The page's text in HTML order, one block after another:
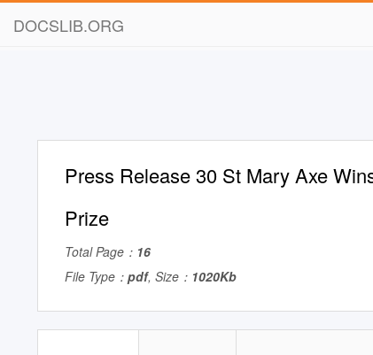
DOCSLIB.ORG
Press Release 30 St Mary Axe
Prize
Total Page： 16
File Type： pdf, Size： 1020Kb